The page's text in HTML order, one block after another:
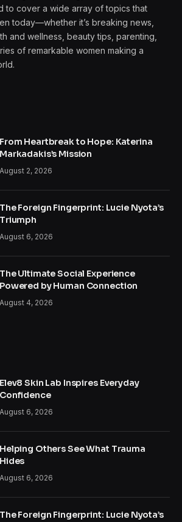
to cover a wide array of topics that
today—whether it’s breaking news,
and wellness, beauty tips, parenting,
of remarkable women making a
From Heartbreak to Hope: Katerina
Markadakis’s Mission
August 2, 2026
The Foreign Fingerprint: Lucie Nyota’s
Triumph
August 6, 2026
The Ultimate Social Experience
Powered by Human Connection
August 4, 2026
Elev8 Skin Lab Inspires Everyday
Confidence
August 6, 2026
Helping Others See What Trauma
Hides
August 6, 2026
The Foreign Fingerprint: Lucie Nyota’s